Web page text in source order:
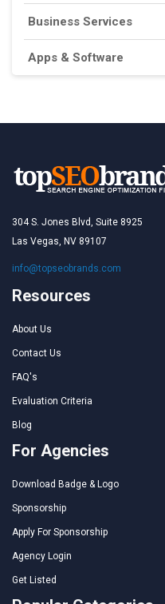
Business Services
Apps & Software
304 S. Jones Blvd, Suite 8925
Las Vegas, NV 89107
info@topseobrands.com
Resources
About Us
Contact Us
FAQ's
Evaluation Criteria
Blog
For Agencies
Download Badge & Logo
Sponsorship
Apply For Sponsorship
Agency Login
Get Listed